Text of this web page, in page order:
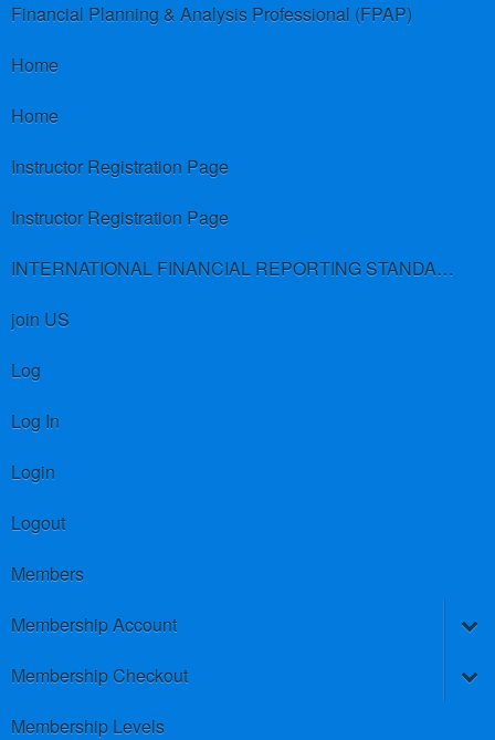
Financial Planning & Analysis Professional (FPAP)
Home
Home
Instructor Registration Page
Instructor Registration Page
INTERNATIONAL FINANCIAL REPORTING STANDARDS (IFRS)
join US
Log
Log In
Login
Logout
Members
Membership Account
Membership Checkout
Membership Levels